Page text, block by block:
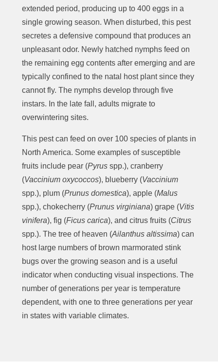
extended period, producing up to 400 eggs in a
single growing season. When disturbed, this pest
secretes a defensive compound that produces an
unpleasant odor. Newly hatched nymphs feed on
the remaining egg contents after emerging and are
typically confined to the natal host plant since they
cannot fly. The nymphs develop through five
instars. In the late fall, adults migrate to
overwintering sites.
This pest can feed on over 100 species of plants in
North America. Some examples of susceptible
fruits include pear (Pyrusspp.), cranberry
(Vaccinium oxycoccos), blueberry (Vaccinium
spp.), plum (Prunus domestica), apple (Malus
spp.), chokecherry (Prunus virginiana) grape (Vitis
vinifera), fig (Ficus carica), and citrus fruits (Citrus
spp.). The tree of heaven (Ailanthus altissima) can
host large numbers of brown marmorated stink
bugs over the growing season and is a useful
indicator when conducting visual inspections. The
number of generations per year is temperature
dependent, with one to three generations per year
in states with variable climates.